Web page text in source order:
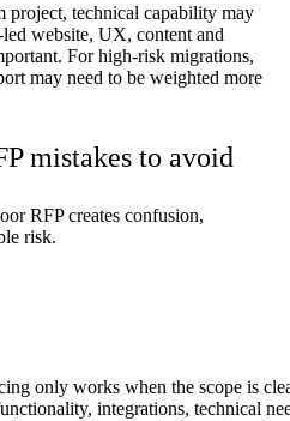
technical capability may
website, UX, content and
For high-risk migrations,
may need to be weighted more
mistakes to avoid
RFP creates confusion,
risk.
only works when the scope is
integrations, technical